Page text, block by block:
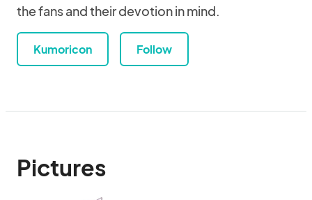
the fans and their devotion in mind.
Kumoricon Follow
Pictures